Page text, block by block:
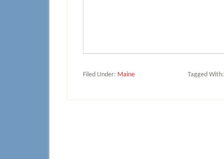
Filed Under: Maine Tagged With: